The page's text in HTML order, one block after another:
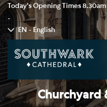
Today's Opening Times
-
EN - English
Churchyard